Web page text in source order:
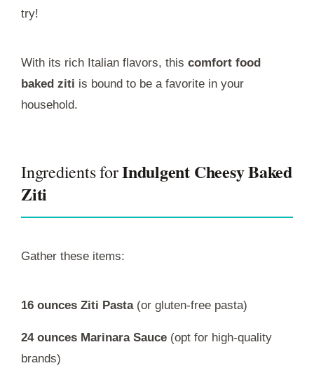
try!
With its rich Italian flavors, this comfort food
baked ziti is bound to be a favorite in your
household.
Ingredients forIndulgent Cheesy Baked
Ziti
Gather these items:
16 ounces Ziti Pasta(or gluten-free pasta)
24 ounces Marinara Sauce (opt for high-quality
brands)